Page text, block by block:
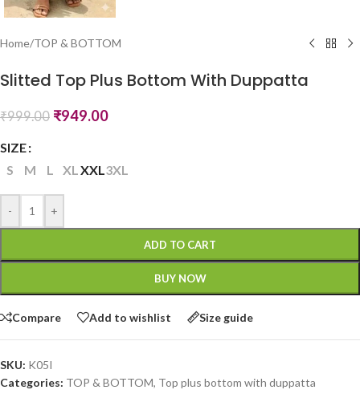
Home/TOP & BOTTOM
Slitted Top Plus Bottom With Duppatta
₹999.00 ₹949.00
SIZE
S
M L XLXXL3XL
- +
ADD TO CART
BUY NOW
Compare Add to wishlist Size guide
SKU: K05I
Categories: TOP & BOTTOM, Top plus bottom with duppatta